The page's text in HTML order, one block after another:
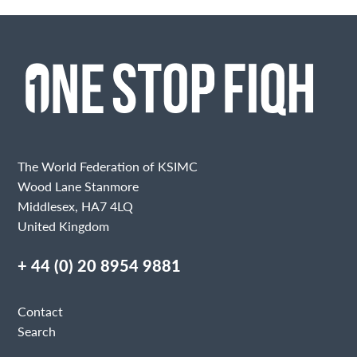
The World Federation of KSIMC
Wood Lane Stanmore
Middlesex, HA7 4LQ
United Kingdom
+ 44 (0) 20 8954 9881
Contact
Search